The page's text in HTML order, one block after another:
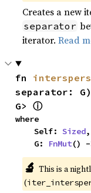
Creates a new
separator
iterator.Read
fn
separator:
G> ⓘ
where
    Self:
Sized,
    G:
FnMut() -
🔬 This is a
(